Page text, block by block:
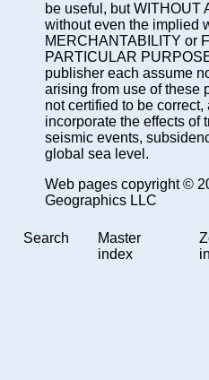
be useful, but WITHOUT
without even the implied
MERCHANTABILITY or
PARTICULAR
publisher each assume
arising from use of these
not certified to be correct,
incorporate the effects of
seismic events,
global sea level.
Web pages copyright ©
Geographics LLC
Search
Master
index